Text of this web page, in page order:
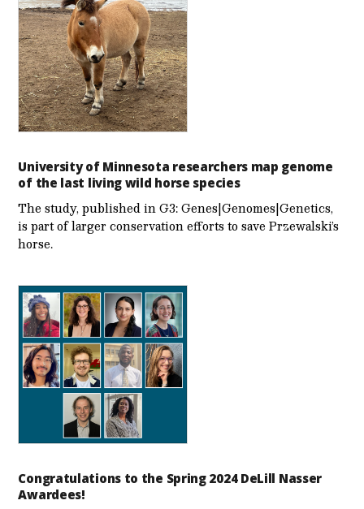
University of Minnesota researchers map genome
of the last living wild horse species
The study, published in G3: Genes|Genomes|Genetics,
is part of larger conservation efforts to save Przewalski’s
horse.
Congratulations to the Spring 2024 DeLill Nasser
Awardees!